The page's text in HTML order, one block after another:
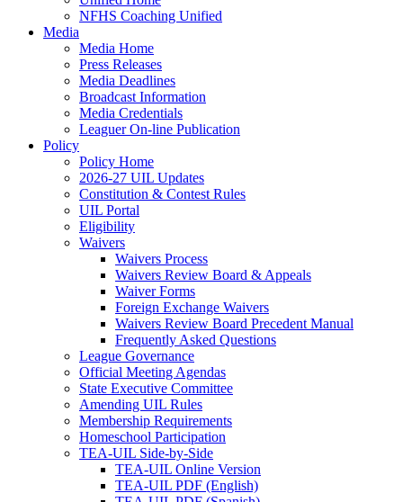
NFHS Coaching Unified
Media
Media Home
Press Releases
Media Deadlines
Broadcast Information
Media Credentials
Leaguer On-line Publication
Policy
Policy Home
2026-27 UIL Updates
Constitution & Contest Rules
UIL Portal
Eligibility
Waivers
Waivers Process
Waivers Review Board & Appeals
Waiver Forms
Foreign Exchange Waivers
Waivers Review Board Precedent Manual
Frequently Asked Questions
League Governance
Official Meeting Agendas
State Executive Committee
Amending UIL Rules
Membership Requirements
Homeschool Participation
TEA-UIL Side-by-Side
TEA-UIL Online Version
TEA-UIL PDF (English)